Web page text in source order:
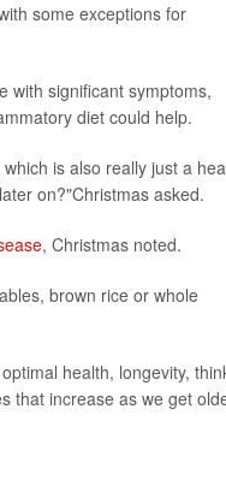
some exceptions for
with significant symptoms,
diet could help.
is also really just a
on?"Christmas asked.
, Christmas noted.
brown rice or whole
health, longevity,
that increase as we get